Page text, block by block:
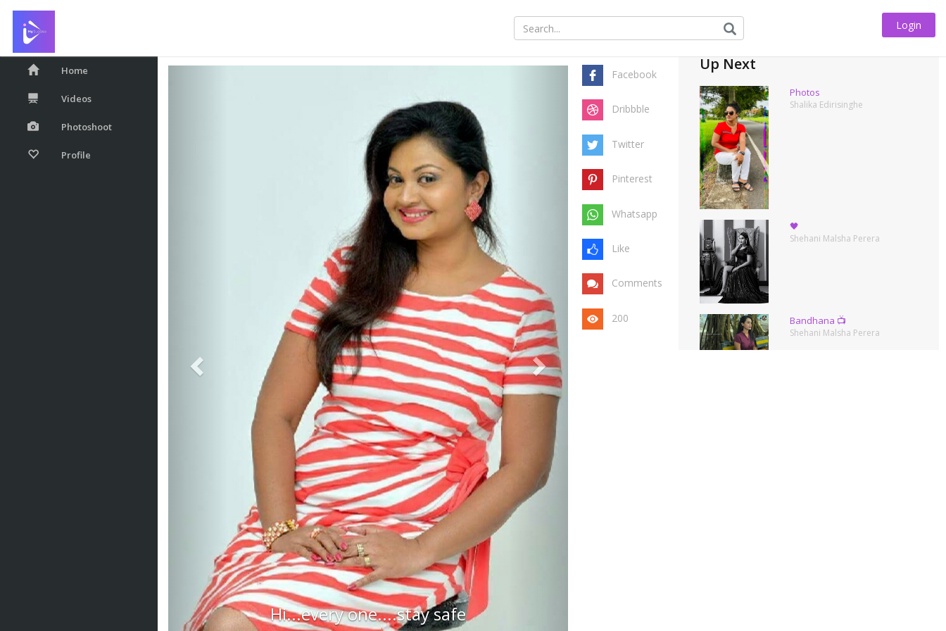
Login
Home
Videos
Photoshoot
Profile
Hi...every one....stay safe
Share this
Facebook
Dribbble
Twitter
Pinterest
Whatsapp
Like
Comments
200
Up Next
Photos
Shalika Edirisinghe
🖤
Shehani Malsha Perera
Bandhana 📺
Shehani Malsha Perera